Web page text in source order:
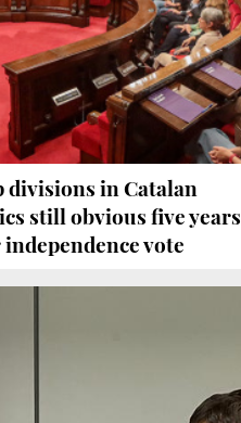
divisions in Catalan
still obvious five years
vote